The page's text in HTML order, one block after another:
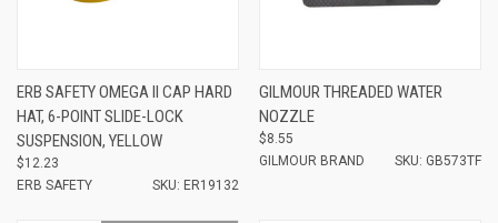
ERB SAFETY OMEGA II CAP HARD
HAT, 6-POINT SLIDE-LOCK
SUSPENSION, YELLOW
$12.23
ERB SAFETY
SKU: ER19132
GILMOUR THREADED WATER
NOZZLE
$8.55
GILMOUR BRAND
SKU: GB573TF